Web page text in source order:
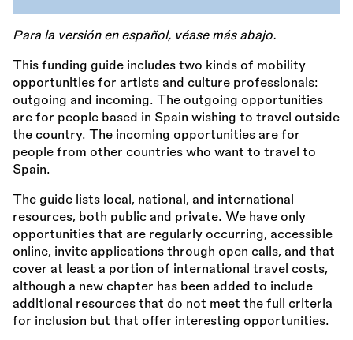
Para la versión en español, véase más abajo.
This funding guide includes two kinds of mobility
opportunities for artists and culture professionals:
outgoing and incoming. The outgoing opportunities
are for people based in Spain wishing to travel outside
the country. The incoming opportunities are for
people from other countries who want to travel to
Spain.
The guide lists local, national, and international
resources, both public and private. We have only
opportunities that are regularly occurring, accessible
online, invite applications through open calls, and that
cover at least a portion of international travel costs,
although a new chapter has been added to include
additional resources that do not meet the full criteria
for inclusion but that offer interesting opportunities.